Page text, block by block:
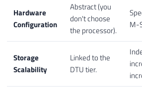
Hardware
Configuration
Abstract (you
don't choose
the processor).
M-
Storage
Scalability
Linked to the
DTU tier.